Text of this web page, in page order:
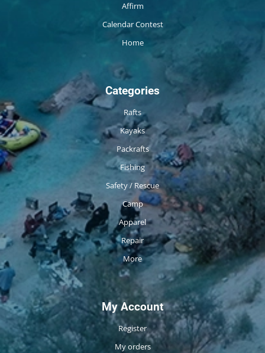
Affirm
Calendar Contest
Home
Categories
Rafts
Kayaks
Packrafts
Fishing
Safety / Rescue
Camp
Apparel
Repair
More
My Account
Register
My orders